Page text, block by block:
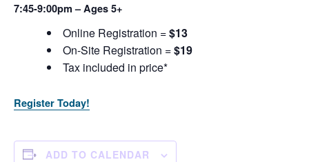
7:45-9:00pm – Ages 5+
Online Registration =$13
On-Site Registration =$19
Tax included in price*
Register Today!
ADD TO CALENDAR